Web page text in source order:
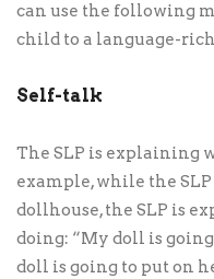
can use the following
child to a language-
Self-talk
The SLP is explaining
example, while the
dollhouse, the SLP is
doing: “My doll is
doll is going to put on